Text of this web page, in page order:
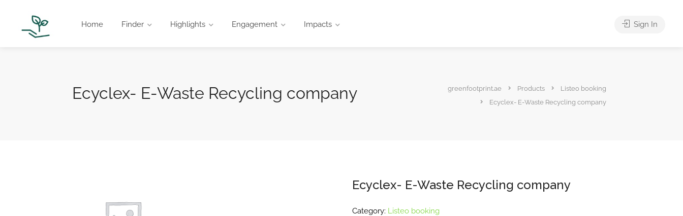
Home Finder Highlights Engagement Impacts Sign In
Ecyclex- E-Waste Recycling company greenfootprint.ae Products
Listeo booking
Ecyclex- E-Waste Recycling company
Ecyclex- E-Waste Recycling company
Category: Listeo booking